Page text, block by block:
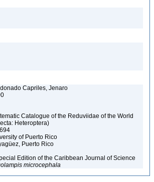
Capriles, Jenaro
Catalogue of the Reduviidae of the World
Heteroptera)
of Puerto Rico
Puerto Rico
Edition of the Caribbean Journal of Science
microcephala